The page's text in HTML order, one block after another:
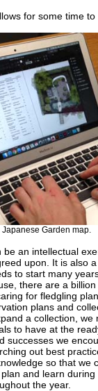
for some time
Garden map.
be an intellectual
upon. It is also
to start many
there are a
for fledgling
plans and
a collection, we
to have at the
successes we
out best
so that we
and learn
the year.